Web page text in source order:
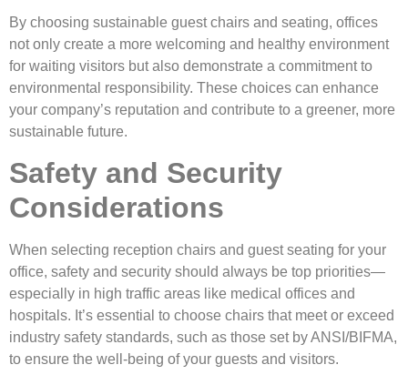
By choosing sustainable guest chairs and seating, offices
not only create a more welcoming and healthy environment
for waiting visitors but also demonstrate a commitment to
environmental responsibility. These choices can enhance
your company’s reputation and contribute to a greener, more
sustainable future.
Safety and Security
Considerations
When selecting reception chairs and guest seating for your
office, safety and security should always be top priorities—
especially in high traffic areas like medical offices and
hospitals. It’s essential to choose chairs that meet or exceed
industry safety standards, such as those set by ANSI/BIFMA,
to ensure the well-being of your guests and visitors.